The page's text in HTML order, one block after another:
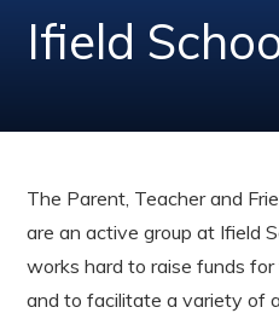
Ifield
The Parent, Teacher and
are an active group at Ifield
works hard to raise funds
and to facilitate a variety of